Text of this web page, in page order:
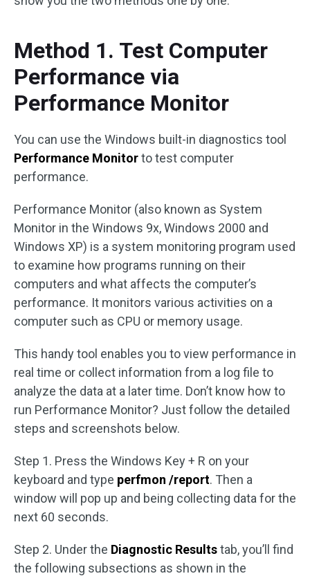
Method 1. Test Computer
Performance via
Performance Monitor
You can use the Windows built-in diagnostics tool
Performance Monitorto test computer
performance.
Performance Monitor (also known as System
Monitor in the Windows 9x, Windows 2000 and
Windows XP) is a system monitoring program used
to examine how programs running on their
computers and what affects the computer’s
performance. It monitors various activities on a
computer such as CPU or memory usage.
This handy tool enables you to view performance in
real time or collect information from a log file to
analyze the data at a later time. Don’t know how to
run Performance Monitor? Just follow the detailed
steps and screenshots below.
Step 1. Press the Windows Key + R on your
keyboard and type perfmon /report. Then a
window will pop up and being collecting data for the
next 60 seconds.
Step 2. Under the Diagnostic Resultstab, you’ll find
the following subsections as shown in the